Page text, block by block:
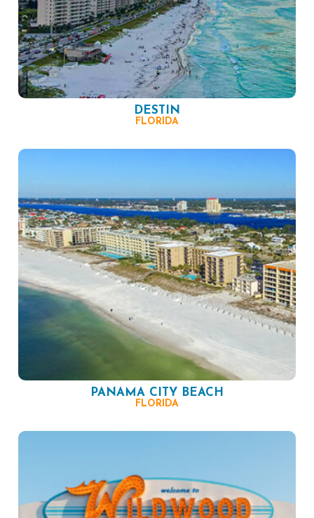
DESTIN
FLORIDA
PANAMA CITY BEACH
FLORIDA